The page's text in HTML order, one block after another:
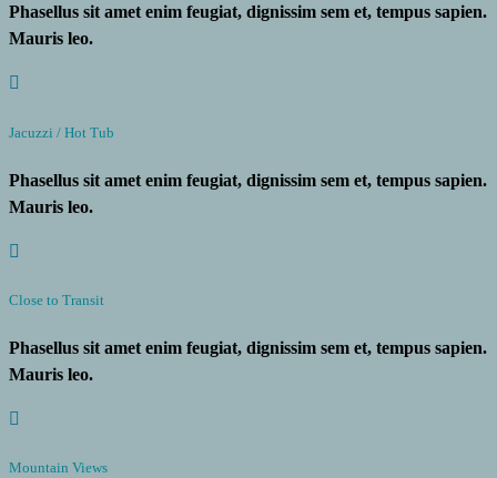
Phasellus sit amet enim feugiat, dignissim sem et, tempus sapien.
Mauris leo.
Jacuzzi / Hot Tub
Phasellus sit amet enim feugiat, dignissim sem et, tempus sapien.
Mauris leo.
Close to Transit
Phasellus sit amet enim feugiat, dignissim sem et, tempus sapien.
Mauris leo.
Mountain Views